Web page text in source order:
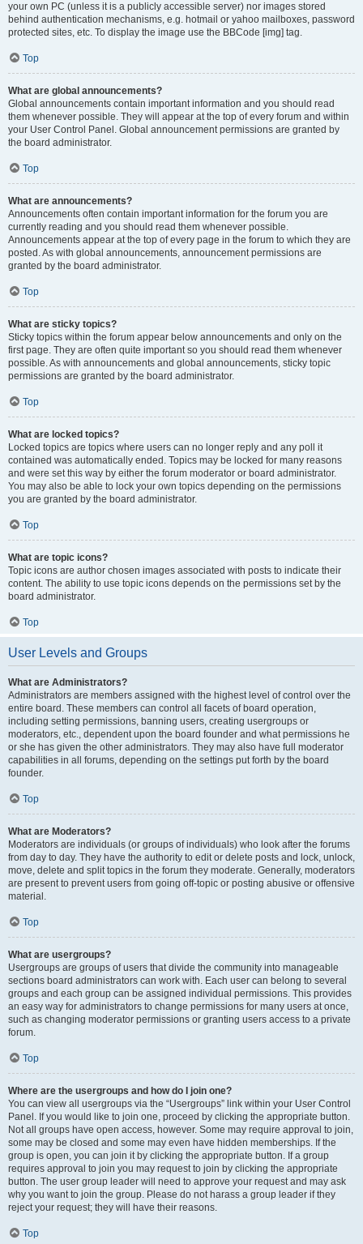
your own PC (unless it is a publicly accessible server) nor images stored
behind authentication mechanisms, e.g. hotmail or yahoo mailboxes, password
protected sites, etc. To display the image use the BBCode [img] tag.
Top
What are global announcements?
Global announcements contain important information and you should read
them whenever possible. They will appear at the top of every forum and within
your User Control Panel. Global announcement permissions are granted by
the board administrator.
Top
What are announcements?
Announcements often contain important information for the forum you are
currently reading and you should read them whenever possible.
Announcements appear at the top of every page in the forum to which they are
posted. As with global announcements, announcement permissions are
granted by the board administrator.
Top
What are sticky topics?
Sticky topics within the forum appear below announcements and only on the
first page. They are often quite important so you should read them whenever
possible. As with announcements and global announcements, sticky topic
permissions are granted by the board administrator.
Top
What are locked topics?
Locked topics are topics where users can no longer reply and any poll it
contained was automatically ended. Topics may be locked for many reasons
and were set this way by either the forum moderator or board administrator.
You may also be able to lock your own topics depending on the permissions
you are granted by the board administrator.
Top
What are topic icons?
Topic icons are author chosen images associated with posts to indicate their
content. The ability to use topic icons depends on the permissions set by the
board administrator.
Top
User Levels and Groups
What are Administrators?
Administrators are members assigned with the highest level of control over the
entire board. These members can control all facets of board operation,
including setting permissions, banning users, creating usergroups or
moderators, etc., dependent upon the board founder and what permissions he
or she has given the other administrators. They may also have full moderator
capabilities in all forums, depending on the settings put forth by the board
founder.
Top
What are Moderators?
Moderators are individuals (or groups of individuals) who look after the forums
from day to day. They have the authority to edit or delete posts and lock, unlock,
move, delete and split topics in the forum they moderate. Generally, moderators
are present to prevent users from going off-topic or posting abusive or offensive
material.
Top
What are usergroups?
Usergroups are groups of users that divide the community into manageable
sections board administrators can work with. Each user can belong to several
groups and each group can be assigned individual permissions. This provides
an easy way for administrators to change permissions for many users at once,
such as changing moderator permissions or granting users access to a private
forum.
Top
Where are the usergroups and how do I join one?
You can view all usergroups via the “Usergroups” link within your User Control
Panel. If you would like to join one, proceed by clicking the appropriate button.
Not all groups have open access, however. Some may require approval to join,
some may be closed and some may even have hidden memberships. If the
group is open, you can join it by clicking the appropriate button. If a group
requires approval to join you may request to join by clicking the appropriate
button. The user group leader will need to approve your request and may ask
why you want to join the group. Please do not harass a group leader if they
reject your request; they will have their reasons.
Top